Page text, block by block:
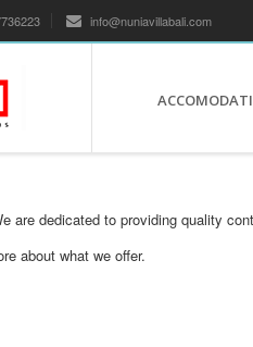
info@nuniavillabali.com
are dedicated to providing quality
about what we offer.